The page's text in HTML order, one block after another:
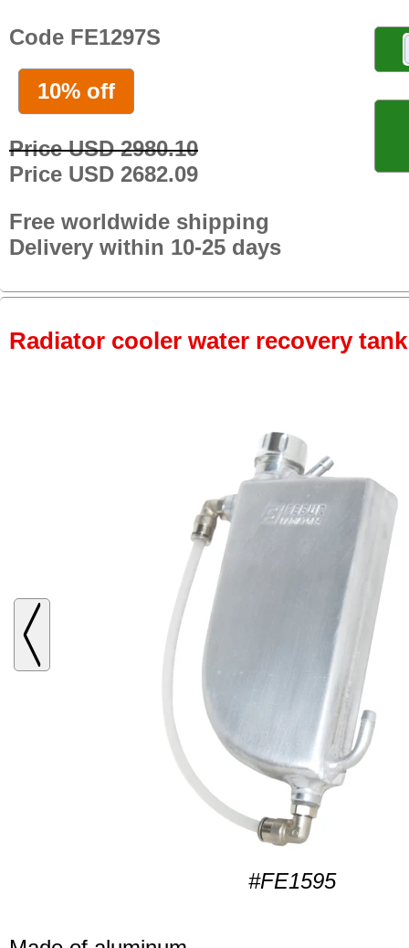
Code FE1297S
10% off
Price USD 2980.10
Price USD 2682.09
Free worldwide shipping
Delivery within 10-25 days
Radiator cooler water recovery
#FE1595